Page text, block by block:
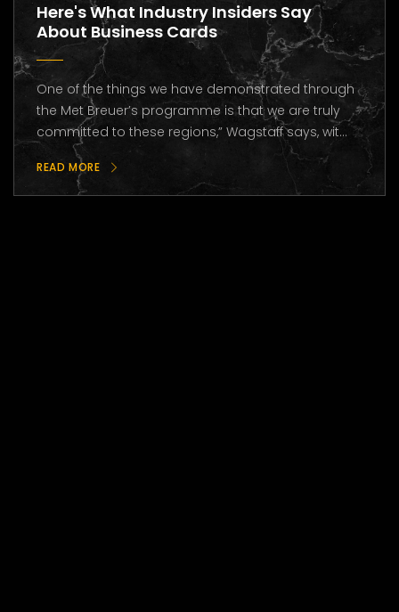
Here's What Industry Insiders Say
About Business Cards
One of the things we have demonstrated through
the Met Breuer’s programme is that we are truly
committed to these regions,” Wagstaff says, wit...
READ MORE